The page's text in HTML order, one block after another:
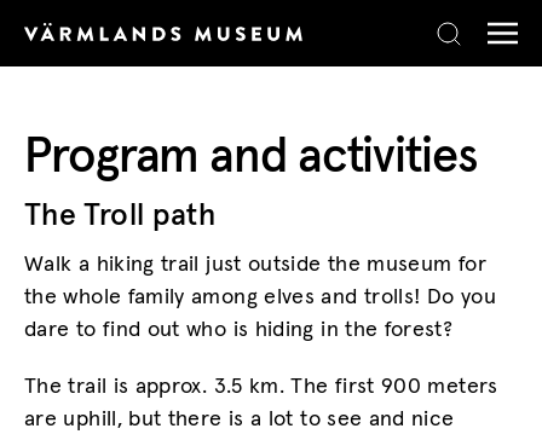
Program and activities
The Troll path
Walk a hiking trail just outside the museum for
the whole family among elves and trolls! Do you
dare to find out who is hiding in the forest?
The trail is approx. 3.5 km. The first 900 meters
are uphill, but there is a lot to see and nice